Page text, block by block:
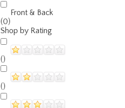
Front & Back
(0)
Shop by Rating
()
()